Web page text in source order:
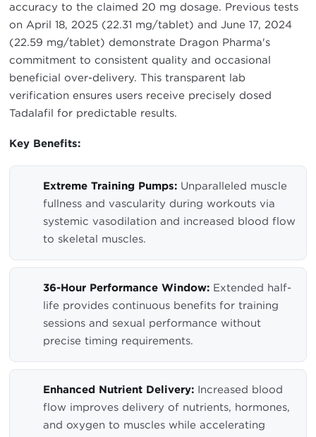
accuracy to the claimed 20 mg dosage. Previous tests
on April 18, 2025 (22.31 mg/tablet) and June 17, 2024
(22.59 mg/tablet) demonstrate Dragon Pharma's
commitment to consistent quality and occasional
beneficial over-delivery. This transparent lab
verification ensures users receive precisely dosed
Tadalafil for predictable results.
Key Benefits:
Extreme Training Pumps: Unparalleled muscle
fullness and vascularity during workouts via
systemic vasodilation and increased blood flow
to skeletal muscles.
36-Hour Performance Window: Extended half-
life provides continuous benefits for training
sessions and sexual performance without
precise timing requirements.
Enhanced Nutrient Delivery: Increased blood
flow improves delivery of nutrients, hormones,
and oxygen to muscles while accelerating